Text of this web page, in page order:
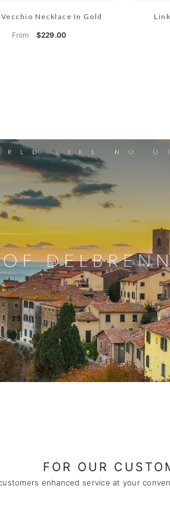
Necklace In Gold
From $229.00
FOR OUR
enhanced service at your